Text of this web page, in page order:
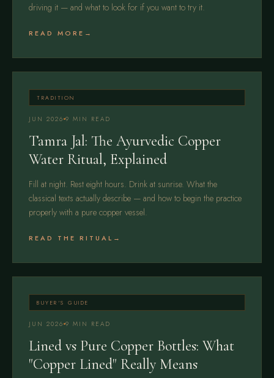
driving it — and what to look for if you want to try it.
READ MORE
TRADITION
JUN 2026 9 MIN READ
Tamra Jal: The Ayurvedic Copper
Water Ritual, Explained
Fill at night. Rest eight hours. Drink at sunrise. What the
classical texts actually describe — and how to begin the practice
properly with a pure copper vessel.
READ THE RITUAL
BUYER'S GUIDE
JUN 2026 9 MIN READ
Lined vs Pure Copper Bottles: What
"Copper Lined" Really Means